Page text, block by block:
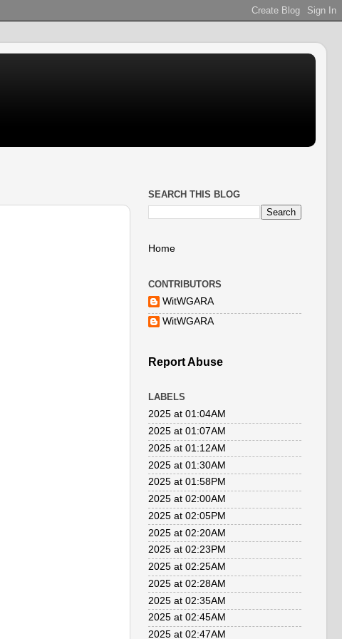
SEARCH THIS BLOG
Home
CONTRIBUTORS
WitWGARA
WitWGARA
Report Abuse
LABELS
2025 at 01:04AM
2025 at 01:07AM
2025 at 01:12AM
2025 at 01:30AM
2025 at 01:58PM
2025 at 02:00AM
2025 at 02:05PM
2025 at 02:20AM
2025 at 02:23PM
2025 at 02:25AM
2025 at 02:28AM
2025 at 02:35AM
2025 at 02:45AM
2025 at 02:47AM